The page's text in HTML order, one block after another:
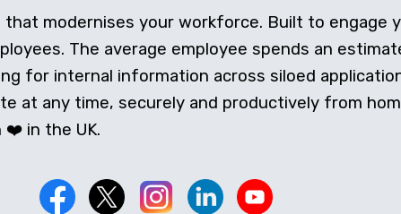
modernises your workforce. Built to engage
The average employee spends an
for internal information across siloed
at any time, securely and productively from
❤️ in the UK.